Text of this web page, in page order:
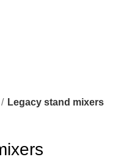
Legacy stand mixers